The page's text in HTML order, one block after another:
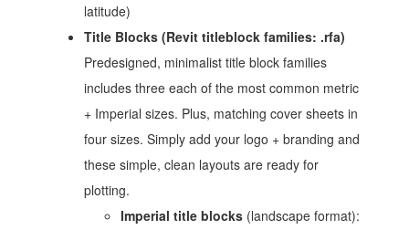
latitude)
Title Blocks (Revit titleblock families: .rfa)
Predesigned, minimalist title block families
includes three each of the most common metric
+ Imperial sizes. Plus, matching cover sheets in
four sizes. Simply add your logo + branding and
these simple, clean layouts are ready for
plotting.
Imperial title blocks (landscape format):